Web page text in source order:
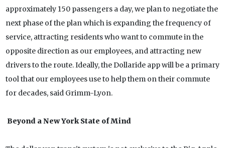
approximately 150 passengers a day, we plan to negotiate the
next phase of the plan which is expanding the frequency of
service, attracting residents who want to commute in the
opposite direction as our employees, and attracting new
drivers to the route. Ideally, the Dollaride app will be a primary
tool that our employees use to help them on their commute
for decades, said Grimm-Lyon.
Beyond a New York State of Mind